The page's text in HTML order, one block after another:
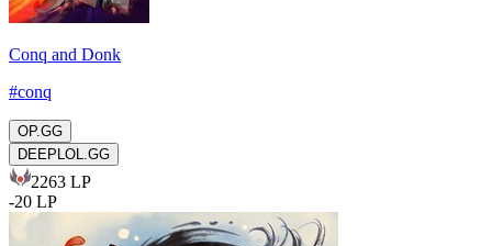
Conq and Donk
#conq
OP.GG
DEEPLOL.GG
2263 LP
-20 LP